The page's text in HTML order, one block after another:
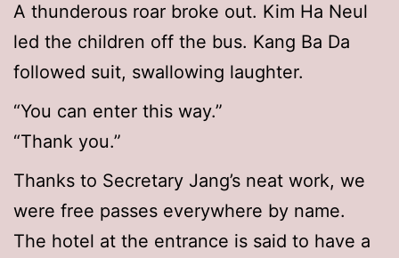
A thunderous roar broke out. Kim Ha Neul
led the children off the bus. Kang Ba Da
followed suit, swallowing laughter.
“You can enter this way.”
“Thank you.”
Thanks to Secretary Jang’s neat work, we
were free passes everywhere by name.
The hotel at the entrance is said to have a